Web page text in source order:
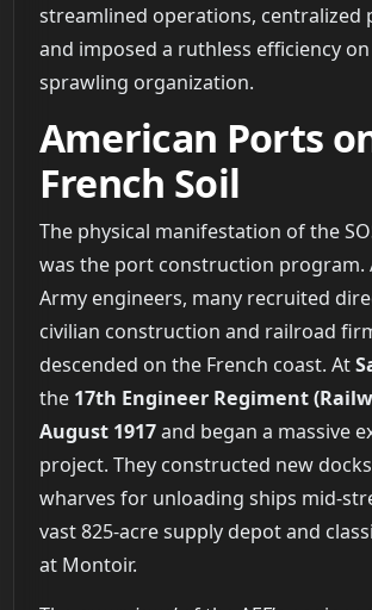
streamlined operations, centralized
and imposed a ruthless efficiency
sprawling organization.
American Ports
French Soil
The physical manifestation of the
was the port construction program.
Army engineers, many recruited
civilian construction and railroad
descended on the French coast. At
the 17th Engineer Regiment
August 1917and began a massive
project. They constructed new
wharves for unloading ships mid-
vast 825-acre supply depot and
at Montoir.